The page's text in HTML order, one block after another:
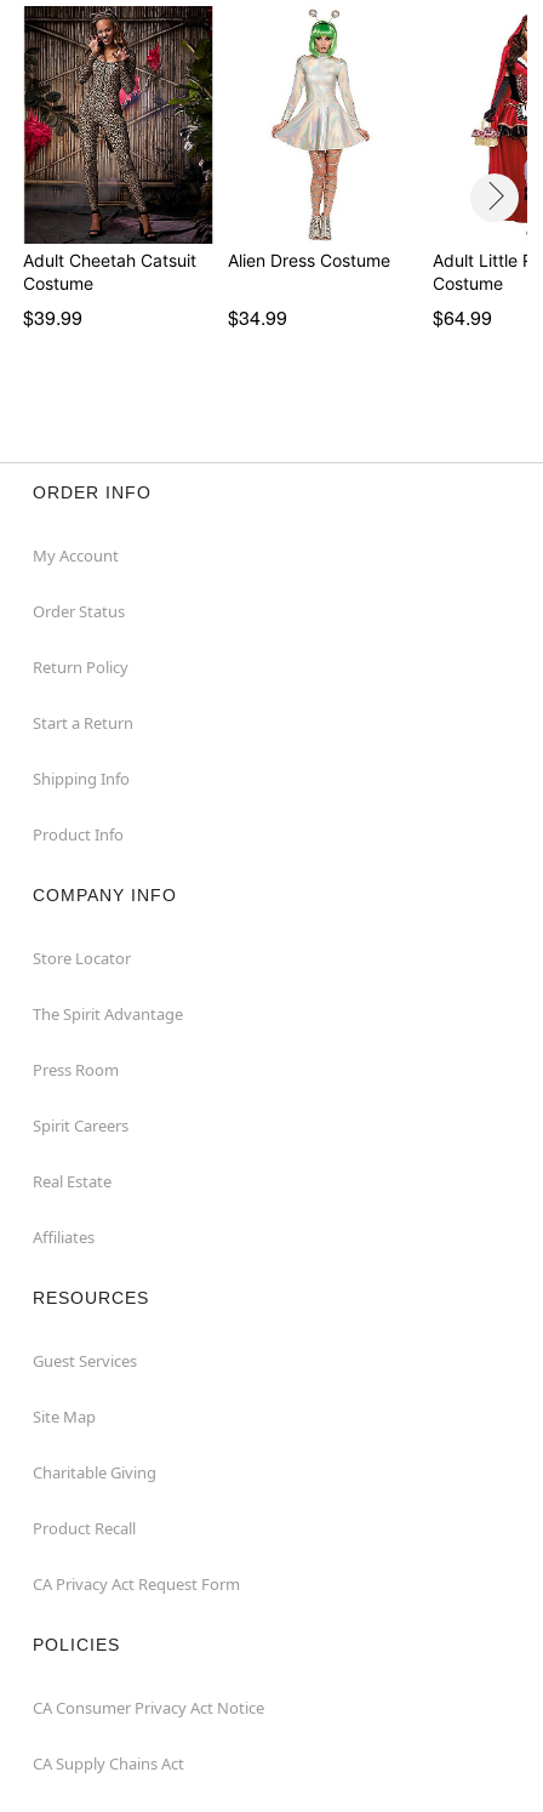
Item# 01493873
Adult Cheetah Catsuit
Costume
$39.99
Alien Dress Costume
$34.99
Adult Little
Costume
$64.99
ORDER INFO
My Account
Order Status
Return Policy
Start a Return
Shipping Info
Product Info
COMPANY INFO
Store Locator
The Spirit Advantage
Press Room
Spirit Careers
Real Estate
Affiliates
RESOURCES
Guest Services
Site Map
Charitable Giving
Product Recall
CA Privacy Act Request Form
POLICIES
CA Consumer Privacy Act Notice
CA Supply Chains Act